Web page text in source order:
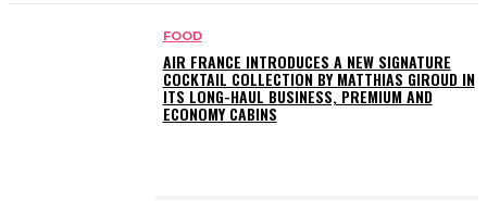
FOOD
AIR FRANCE INTRODUCES A NEW SIGNATURE
COCKTAIL COLLECTION BY MATTHIAS GIROUD IN
ITS LONG-HAUL BUSINESS, PREMIUM AND
ECONOMY CABINS